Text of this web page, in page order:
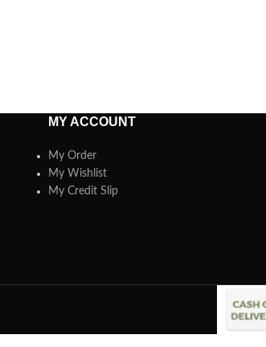
MY ACCOUNT
My Order
My Wishlist
My Credit Slip